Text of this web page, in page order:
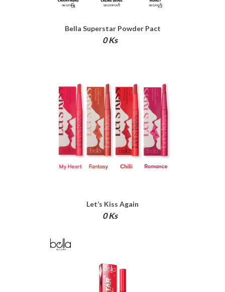
Bella Superstar Powder Pact
0 Ks
Let’s Kiss Again
0 Ks